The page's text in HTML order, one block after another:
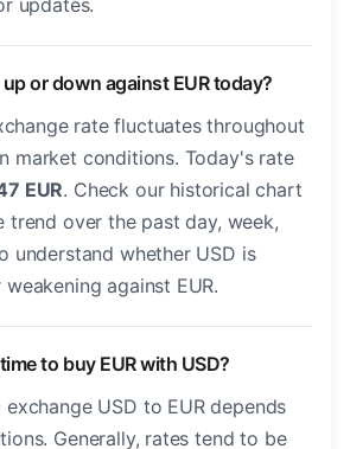
updates.
or down against EUR today?
rate fluctuates throughout
market conditions. Today's rate
EUR. Check our historical chart
trend over the past day, week,
understand whether USD is
against EUR.
to buy EUR with USD?
USD to EUR depends
Generally, rates tend to be